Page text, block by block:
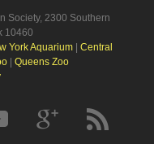
Society, 2300 Southern
10460
York Aquarium| Central
| Queens Zoo